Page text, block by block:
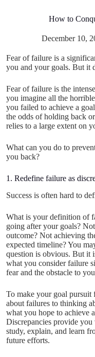
How to
December 10,
Fear of failure is a
you and your goals. But it
Fear of failure is the
you imagine all the
you failed to achieve a
the odds of holding back
relies to a large extent on
What can you do to
you back?
1. Redefine failure as
Success is often hard to
What is your definition of
going after your goals?
outcome? Not achieving
expected timeline? You
question is obvious. But it
what you consider failure
fear and the obstacle to
To make your goal
about failures to thinking
what you hope to achieve
Discrepancies provide
study, explain, and learn
future efforts.